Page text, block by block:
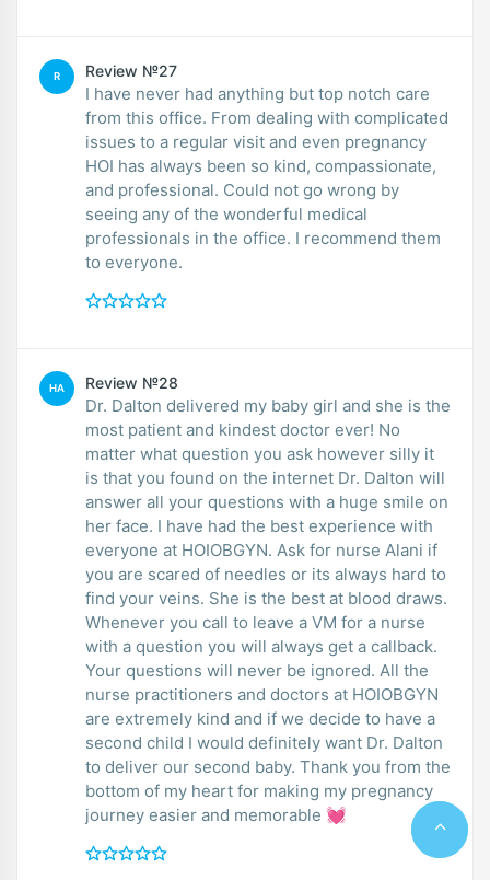
R Review №27
I have never had anything but top notch care
from this office. From dealing with complicated
issues to a regular visit and even pregnancy
HOI has always been so kind, compassionate,
and professional. Could not go wrong by
seeing any of the wonderful medical
professionals in the office. I recommend them
to everyone.
HA Review №28
Dr. Dalton delivered my baby girl and she is the
most patient and kindest doctor ever! No
matter what question you ask however silly it
is that you found on the internet Dr. Dalton will
answer all your questions with a huge smile on
her face. I have had the best experience with
everyone at HOIOBGYN. Ask for nurse Alani if
you are scared of needles or its always hard to
find your veins. She is the best at blood draws.
Whenever you call to leave a VM for a nurse
with a question you will always get a callback.
Your questions will never be ignored. All the
nurse practitioners and doctors at HOIOBGYN
are extremely kind and if we decide to have a
second child I would definitely want Dr. Dalton
to deliver our second baby. Thank you from the
bottom of my heart for making my pregnancy
journey easier and memorable 💓